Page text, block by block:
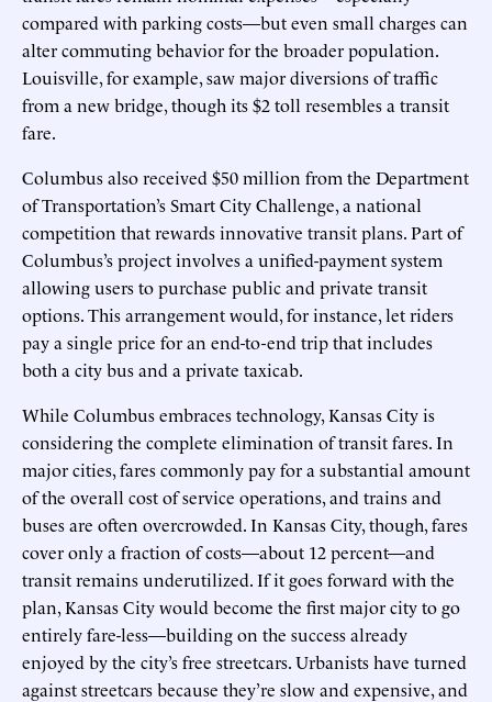
compared with parking costs—but even small charges can
alter commuting behavior for the broader population.
Louisville, for example, saw major diversions of traffic
from a new bridge, though its $2 toll resembles a transit
fare.
Columbus also received $50 million from the Department
of Transportation’s Smart City Challenge, a national
competition that rewards innovative transit plans. Part of
Columbus’s project involves a unified-payment system
allowing users to purchase public and private transit
options. This arrangement would, for instance, let riders
pay a single price for an end-to-end trip that includes
both a city bus and a private taxicab.
While Columbus embraces technology, Kansas City is
considering the complete elimination of transit fares. In
major cities, fares commonly pay for a substantial amount
of the overall cost of service operations, and trains and
buses are often overcrowded. In Kansas City, though, fares
cover only a fraction of costs—about 12 percent—and
transit remains underutilized. If it goes forward with the
plan, Kansas City would become the first major city to go
entirely fare-less—building on the success already
enjoyed by the city’s free streetcars. Urbanists have turned
against streetcars because they’re slow and expensive, and